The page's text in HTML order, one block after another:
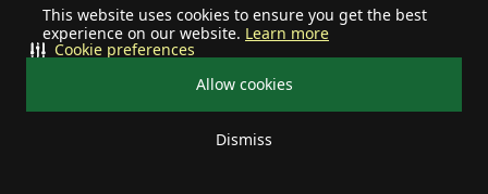
This website uses cookies to ensure you get the best
experience on our website. Learn more
Allow cookies
Dismiss
Cookie preferences